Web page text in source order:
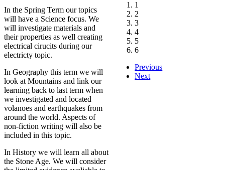
In the Spring Term our topics
will have a Science focus. We
will investigate materials and
their properties as well creating
electrical cirucits during our
electricty topic.
In Geography this term we will
look at Mountains and link our
learning back to last term when
we investigated and located
volanoes and earthquakes from
around the world. Aspects of
non-fiction writing will also be
included in this topic.
In History we will learn all about
the Stone Age. We will consider
1
2
3
4
5
6
Previous
Next